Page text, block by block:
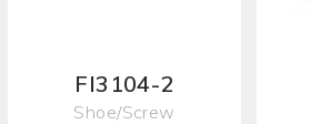
FI3104-2
Shoe/Screw